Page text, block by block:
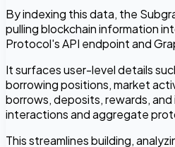
By indexing this data, the
pulling blockchain information
Protocol's API endpoint and
It surfaces user-level details
borrowing positions, market
borrows, deposits, rewards,
interactions and aggregate
This streamlines building,